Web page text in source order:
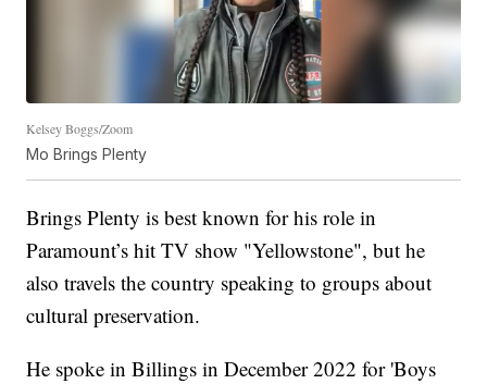
Kelsey Boggs/Zoom
Mo Brings Plenty
Brings Plenty is best known for his role in
Paramount’s hit TV show "Yellowstone", but he
also travels the country speaking to groups about
cultural preservation.
He spoke in Billings in December 2022 for 'Boys